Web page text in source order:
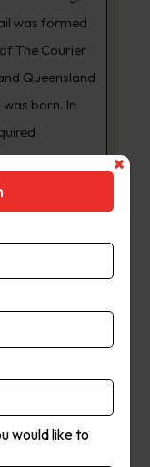
was formed
The Courier
Queensland
born. In
The
launched
paper
to
would like to